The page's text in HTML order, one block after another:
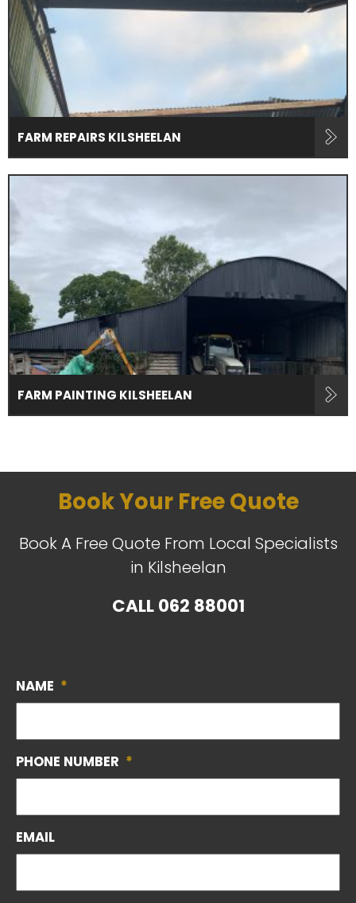
FARM REPAIRS KILSHEELAN
FARM PAINTING KILSHEELAN
Book Your Free Quote
Book A Free Quote From Local Specialists
in Kilsheelan
CALL062 88001
NAME *
PHONE NUMBER *
EMAIL